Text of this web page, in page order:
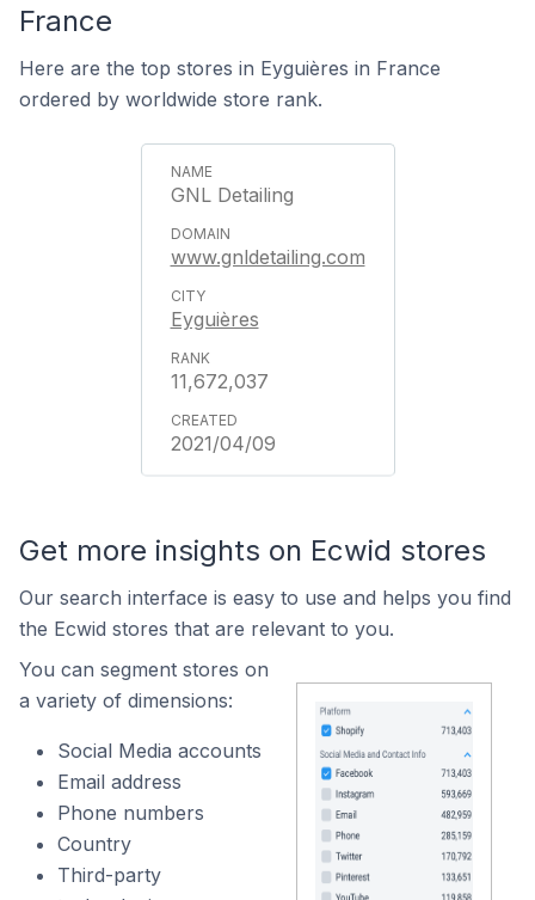
France
Here are the top stores in Eyguières in France
ordered by worldwide store rank.
GNL Detailing
www.gnldetailing.com
Eyguières
11,672,037
2021/04/09
Get more insights on Ecwid stores
Our search interface is easy to use and helps you find
the Ecwid stores that are relevant to you.
You can segment stores on
a variety of dimensions:
Social Media accounts
Email address
Phone numbers
Country
Third-party